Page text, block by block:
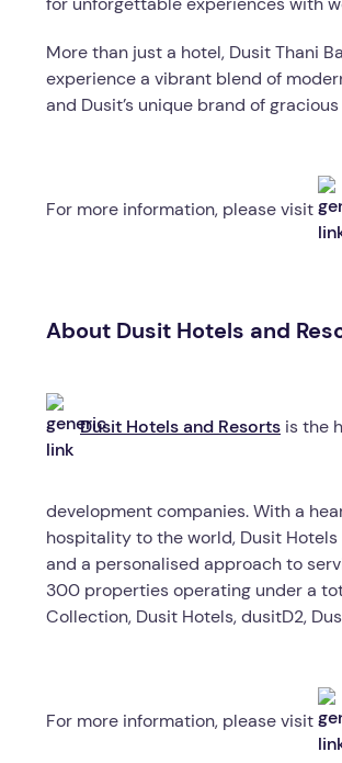
More than just a hotel, Dusit Thani
experience a vibrant blend of
and Dusit’s unique brand of
For more information, please visit
About Dusit Hotels and
Dusit Hotels and Resorts is the
development companies. With a
hospitality to the world, Dusit
and a personalised approach to
300 properties operating under a
Collection, Dusit Hotels, dusitD2,
For more information, please visit